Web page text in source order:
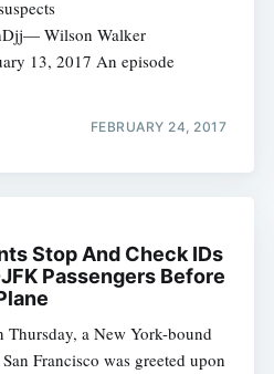
Wilson Walker
13, 2017 An episode
FEBRUARY 24, 2017
Stop And Check IDs
Passengers Before
Thursday, a New York-bound
Francisco was greeted upon